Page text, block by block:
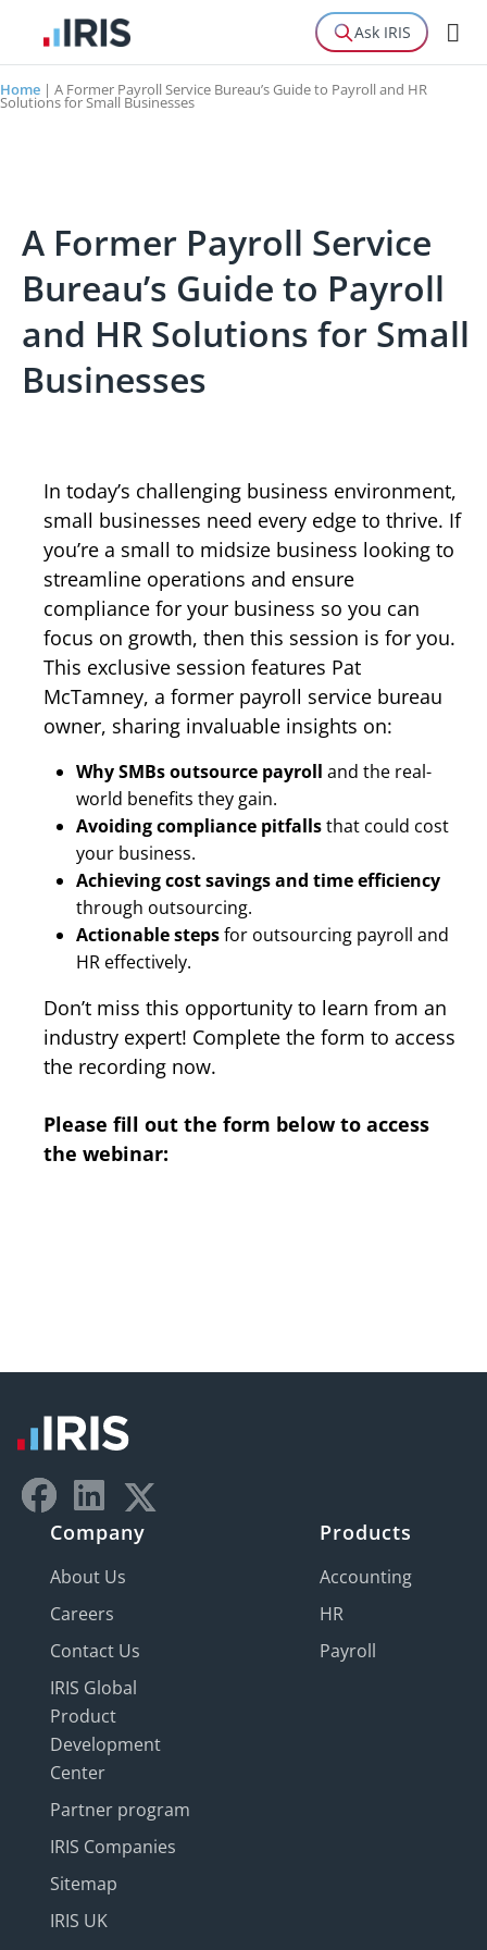
Ask IRIS
Home | A Former Payroll Service Bureau’s Guide to Payroll and HR
Solutions for Small Businesses
A Former Payroll Service
Bureau’s Guide to Payroll
and HR Solutions for Small
Businesses
In today’s challenging business environment,
small businesses need every edge to thrive. If
you’re a small to midsize business looking to
streamline operations and ensure
compliance for your business so you can
focus on growth, then this session is for you.
This exclusive session features Pat
McTamney, a former payroll service bureau
owner, sharing invaluable insights on:
Why SMBs outsource payroll and the real-
world benefits they gain.
Avoiding compliance pitfallsthat could cost
your business.
Achieving cost savings and time efficiency
through outsourcing.
Actionable stepsfor outsourcing payroll and
HR effectively.
Don’t miss this opportunity to learn from an
industry expert! Complete the form to access
the recording now.
Please fill out the form below to access
the webinar:
Company
About Us
Careers
Contact Us
IRIS Global
Product
Development
Center
Partner program
IRIS Companies
Sitemap
IRIS UK
Products
Accounting
HR
Payroll